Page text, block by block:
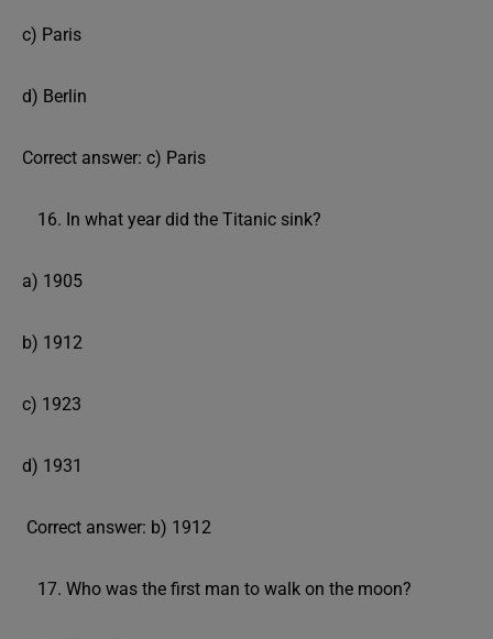
c) Paris
d) Berlin
Correct answer: c) Paris
In what year did the Titanic sink?
a) 1905
b) 1912
c) 1923
d) 1931
Correct answer: b) 1912
Who was the first man to walk on the moon?